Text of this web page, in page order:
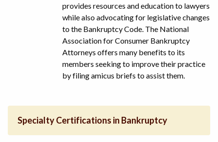
provides resources and education to lawyers
while also advocating for legislative changes
to the Bankruptcy Code. The National
Association for Consumer Bankruptcy
Attorneys offers many benefits to its
members seeking to improve their practice
by filing amicus briefs to assist them.
Specialty Certifications in Bankruptcy